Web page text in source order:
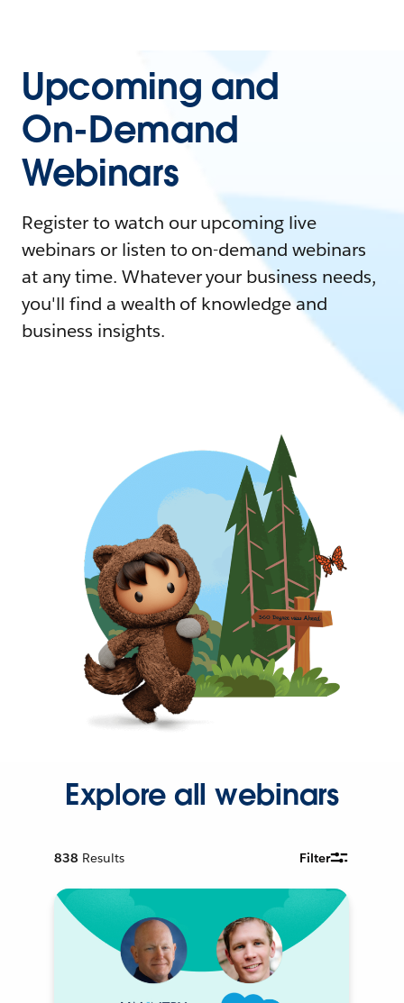
Upcoming and
On-Demand
Webinars
Register to watch our upcoming live
webinars or listen to on-demand webinars
at any time. Whatever your business needs,
you'll find a wealth of knowledge and
business insights.
Explore all webinars
838 Results Filter